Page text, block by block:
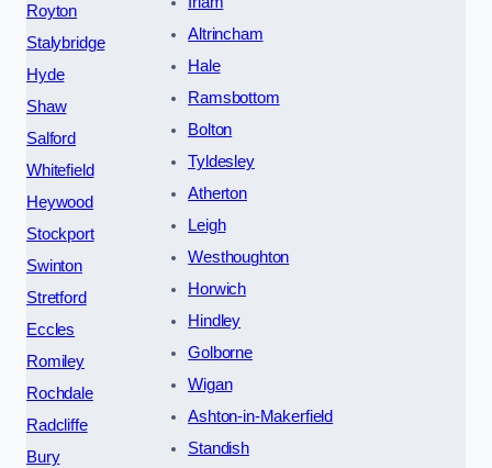
Royton
Stalybridge
Hyde
Shaw
Salford
Whitefield
Heywood
Stockport
Swinton
Stretford
Eccles
Romiley
Rochdale
Radcliffe
Bury
Altrincham
Hale
Ramsbottom
Bolton
Tyldesley
Atherton
Leigh
Westhoughton
Horwich
Hindley
Golborne
Wigan
Ashton-in-Makerfield
Standish